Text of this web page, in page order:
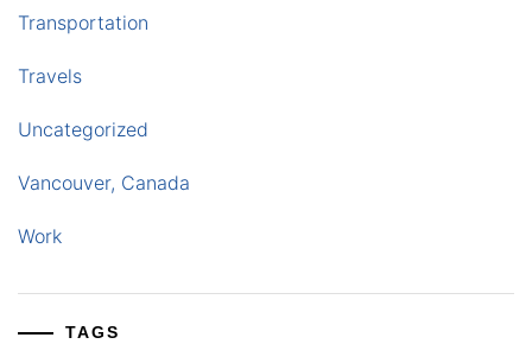
Transportation
Travels
Uncategorized
Vancouver, Canada
Work
TAGS